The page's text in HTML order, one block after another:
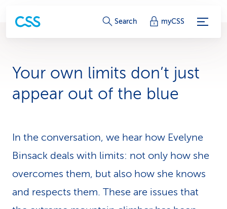
S
i
e
-
Search myCSS
Your own limits don’t just
appear out of the blue
In the conversation, we hear how Evelyne
Binsack deals with limits: not only how she
overcomes them, but also how she knows
and respects them. These are issues that